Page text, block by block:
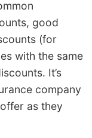
good
(for
with the same
It’s
company
as they